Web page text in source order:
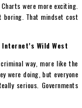
were more exciting.
That mindset cost
Wild West
way, more like the
were doing, but everyone
serious. Governments